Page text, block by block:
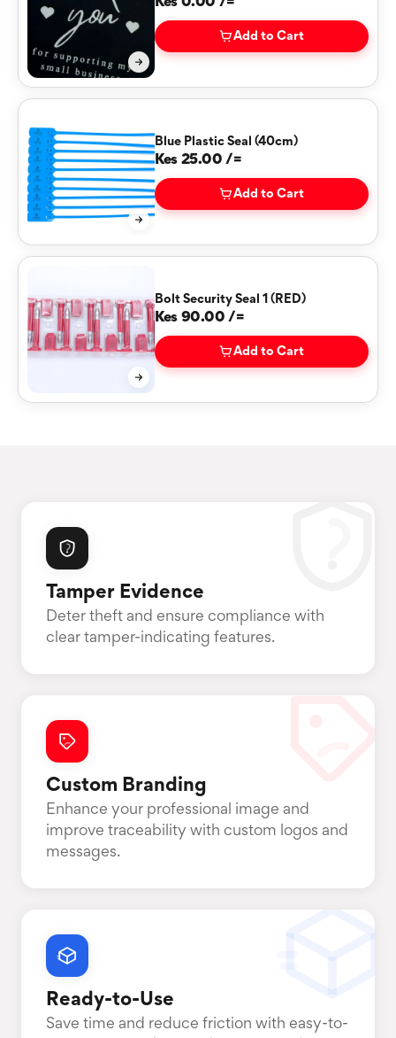
Kes 0.00 /=
Add to Cart
Blue Plastic Seal (40cm)
Kes 25.00 /=
Add to Cart
Bolt Security Seal 1 (RED)
Kes 90.00 /=
Add to Cart
Tamper Evidence
Deter theft and ensure compliance with
clear tamper-indicating features.
Custom Branding
Enhance your professional image and
improve traceability with custom logos and
messages.
Ready-to-Use
Save time and reduce friction with easy-to-